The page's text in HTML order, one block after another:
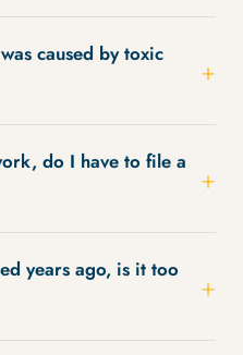
caused by toxic
do I have to file a
years ago, is it too